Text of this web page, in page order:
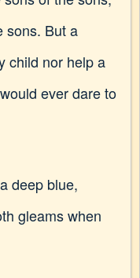
sons. But a
child nor help a
ever dare to
deep blue,
gleams when